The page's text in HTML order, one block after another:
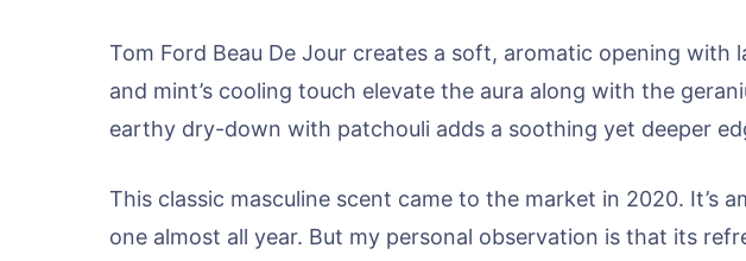
Tom Ford Beau De Jour creates a soft, aromatic opening with
and mint’s cooling touch elevate the aura along with the
earthy dry-down with patchouli adds a soothing yet deeper
This classic masculine scent came to the market in 2020. It’s
one almost all year. But my personal observation is that its